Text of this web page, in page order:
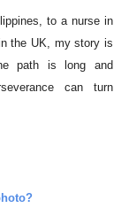
to a nurse in
the UK, my story is
path is long and
can turn